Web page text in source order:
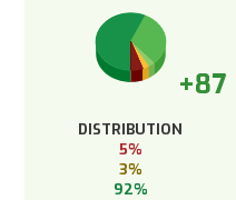
+87
DISTRIBUTION
5%
3%
92%